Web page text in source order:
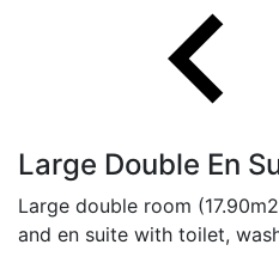
Large Double En
Large double room
and en suite with toilet,